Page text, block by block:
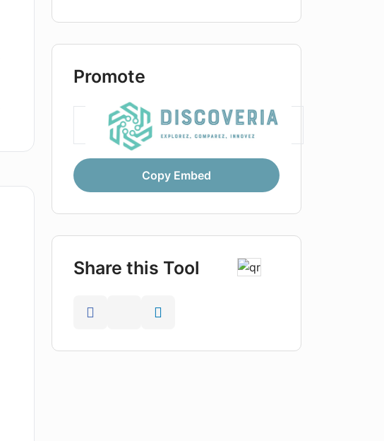
Promote
Copy Embed
Share this Tool